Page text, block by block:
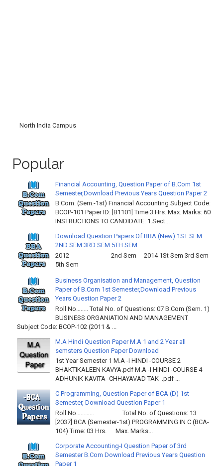
North India Campus
Popular
Financial Accounting, Question Paper of B.Com 1st
Semester,Download Previous Years Question Paper 2
B.Com. (Sem.-1st) Financial Accounting Subject Code:
BCOP-101 Paper ID: [B1101] Time:3 Hrs. Max. Marks: 60
INSTRUCTIONS TO CANDIDATE: 1.Sect...
Download Question Papers Of BBA (New) 1ST SEM
2ND SEM 3RD SEM 5TH SEM
2012 2nd Sem 2014 1St Sem 3rd Sem
5th Sem
Business Organisation and Management, Question
Paper of B.Com 1st Semester,Download Previous
Years Question Paper 2
Roll No…….. Total No. of Questions: 07 B.Com (Sem. 1)
BUSINESS ORGANIATION AND MANAGEMENT
Subject Code: BCOP-102 (2011 & ...
M.A Hindi Question Paper M.A 1 and 2 Year all
semsters Question Paper Download
1st Year Semester 1 M.A -I HINDI -COURSE 2
BHAKTIKALEEN KAVYA.pdf M.A -I HINDI -COURSE 4
ADHUNIK KAVITA -CHHAYAVAD TAK .pdf ...
C Programming, Question Paper of BCA (D) 1st
Semester, Download Question Paper 1
Roll No………… Total No. of Questions: 13
[2037] BCA (Semester-1st) PROGRAMMING IN C (BCA-
104) Time: 03 Hrs. Max. Marks...
Corporate Accounting-I Question Paper of 3rd
Semester B.Com Download Previous Years Question
Paper 1